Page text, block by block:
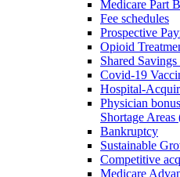
Medicare Part
Fee schedules
Prospective
Opioid
Shared
Covid-19
Hospital-
Physician
Shortage
Bankruptcy
Sustainable
Competitive
Medicare